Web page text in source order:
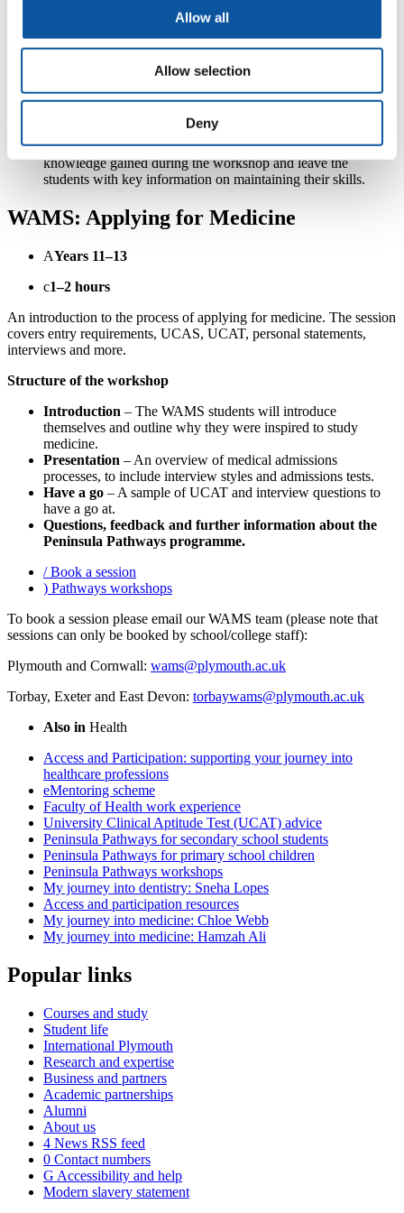
Allow all
Allow selection
Deny
someone who is choking; including back slaps and abdominal
mannequins.
Recovery position station– Review when and why you
another.
Questions, feedback and further information on the
Peninsula Pathways programme.
Quiz– The session will end with a short quiz to assess the
knowledge gained during the workshop and leave the
students with key information on maintaining their skills.
WAMS: Applying for Medicine
AYears 11–13
c1–2 hours
An introduction to the process of applying for medicine. The session
covers entry requirements, UCAS, UCAT, personal statements,
interviews and more.
Structure of the workshop
Introduction – The WAMS students will introduce
themselves and outline why they were inspired to study
medicine.
Presentation – An overview of medical admissions
processes, to include interview styles and admissions tests.
Have a go – A sample of UCAT and interview questions to
have a go at.
Questions, feedback and further information about the
Peninsula Pathways programme.
/Book a session
) Pathways workshops
To book a session please email our WAMS team (please note that
sessions can only be booked by school/college staff):
Plymouth and Cornwall: wams@plymouth.ac.uk
Torbay, Exeter and East Devon: torbaywams@plymouth.ac.uk
Also in Health
Access and Participation: supporting your journey into
healthcare professions
eMentoring scheme
Faculty of Health work experience
University Clinical Aptitude Test (UCAT) advice
Peninsula Pathways for secondary school students
Peninsula Pathways for primary school children
Peninsula Pathways workshops
My journey into dentistry: Sneha Lopes
Access and participation resources
My journey into medicine: Chloe Webb
My journey into medicine: Hamzah Ali
Popular links
Courses and study
Student life
International Plymouth
Research and expertise
Business and partners
Academic partnerships
Alumni
About us
4 News RSS feed
0 Contact numbers
G Accessibility and help
Modern slavery statement